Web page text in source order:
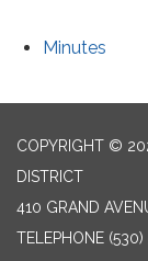
Minutes
COPYRIGHT ©
DISTRICT
410 GRAND
TELEPHONE